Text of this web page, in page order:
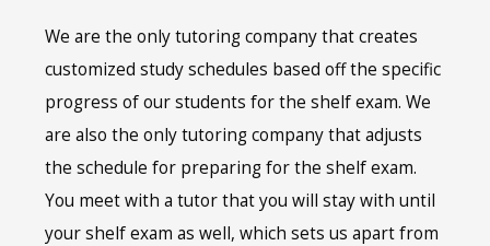
We are the only tutoring company that creates
customized study schedules based off the specific
progress of our students for the shelf exam. We
are also the only tutoring company that adjusts
the schedule for preparing for the shelf exam.
You meet with a tutor that you will stay with until
your shelf exam as well, which sets us apart from